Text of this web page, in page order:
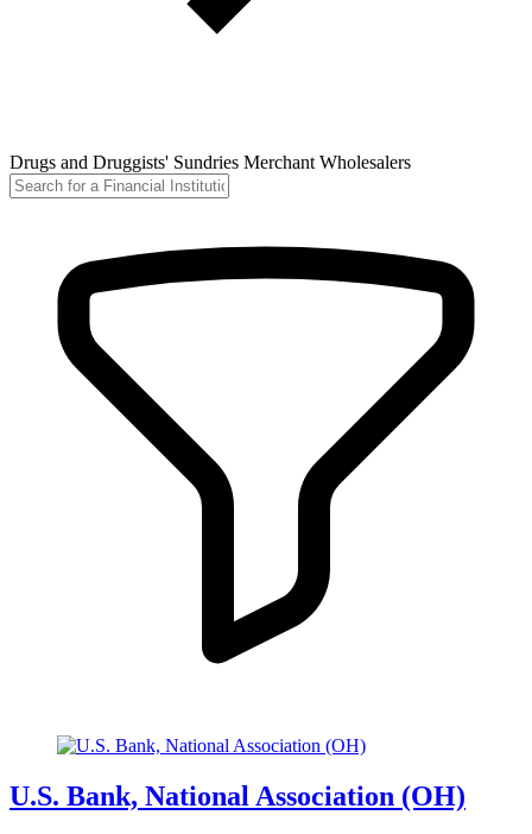
Drugs and Druggists' Sundries Merchant Wholesalers
U.S. Bank, National Association (OH)